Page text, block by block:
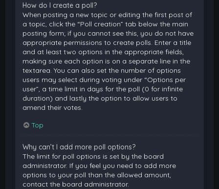
How do I create a poll?
When posting a new topic or editing the first post of
a topic, click the “Poll creation” tab below the main
posting form; if you cannot see this, you do not have
appropriate permissions to create polls. Enter a title
and at least two options in the appropriate fields,
making sure each option is on a separate line in the
textarea. You can also set the number of options
users may select during voting under “Options per
user”, a time limit in days for the poll (0 for infinite
duration) and lastly the option to allow users to
amend their votes.
Top
Why can’t I add more poll options?
The limit for poll options is set by the board
administrator. If you feel you need to add more
options to your poll than the allowed amount,
contact the board administrator.